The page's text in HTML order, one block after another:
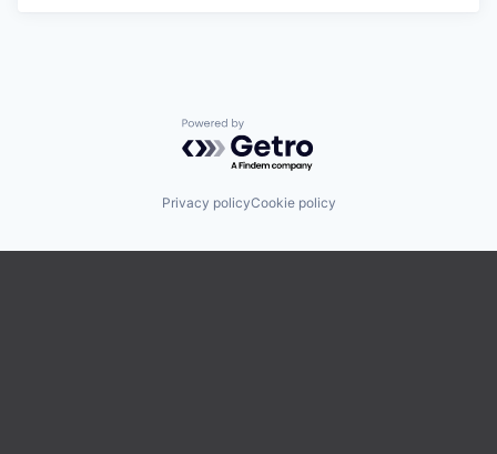
Powered by Getro.com
Privacy policyCookie policy